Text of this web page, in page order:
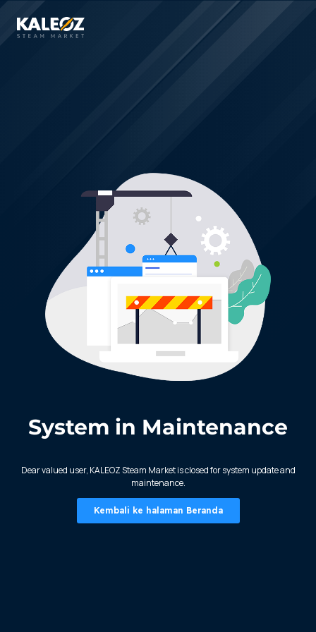
KALEOZ - Steam
System in Maintenance
Dear valued user, KALEOZ Steam Market is closed for system update and
maintenance.
Kembali ke halaman Beranda